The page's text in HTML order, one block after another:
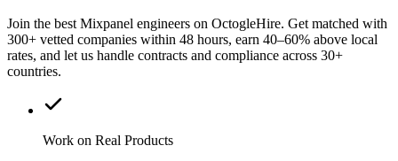
Join the best Mixpanel engineers on OctogleHire. Get matched with
300+ vetted companies within 48 hours, earn 40–60% above local
rates, and let us handle contracts and compliance across 30+
countries.
Work on Real Products